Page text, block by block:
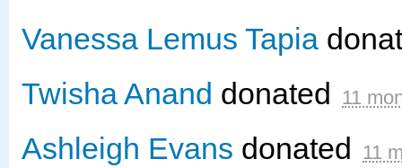
Vanessa Lemus Tapia
Twisha Anand donated 11
Ashleigh Evans donated 11